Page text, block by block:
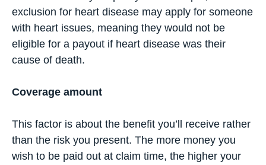
exclusion for heart disease may apply for someone
with heart issues, meaning they would not be
eligible for a payout if heart disease was their
cause of death.
Coverage amount
This factor is about the benefit you’ll receive rather
than the risk you present. The more money you
wish to be paid out at claim time, the higher your